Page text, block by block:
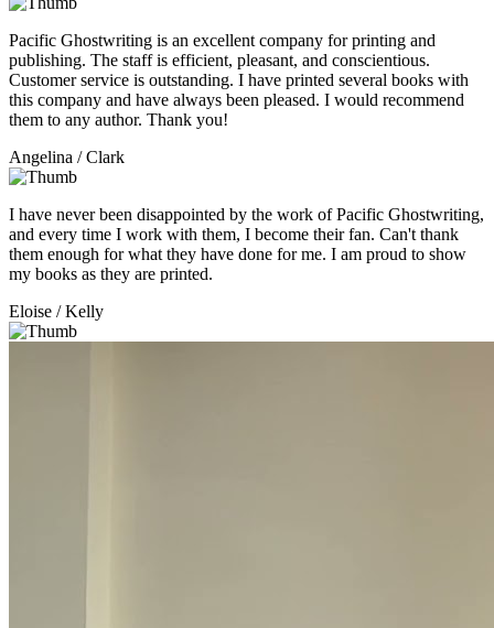
Pacific Ghostwriting is an excellent company for printing and
publishing. The staff is efficient, pleasant, and conscientious.
Customer service is outstanding. I have printed several books with
this company and have always been pleased. I would recommend
them to any author. Thank you!
Angelina / Clark
I have never been disappointed by the work of Pacific Ghostwriting,
and every time I work with them, I become their fan. Can't thank
them enough for what they have done for me. I am proud to show
my books as they are printed.
Eloise / Kelly